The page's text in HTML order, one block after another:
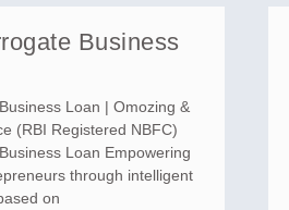
Business
Loan | Omozing &
(RBI Registered NBFC)
Loan Empowering
through intelligent
on